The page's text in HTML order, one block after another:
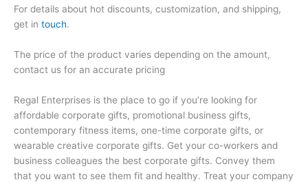
For details about hot discounts, customization, and shipping,
get in touch.
The price of the product varies depending on the amount,
contact us for an accurate pricing
Regal Enterprises is the place to go if you’re looking for
affordable corporate gifts, promotional business gifts,
contemporary fitness items, one-time corporate gifts, or
wearable creative corporate gifts. Get your co-workers and
business colleagues the best corporate gifts. Convey them
that you want to see them fit and healthy. Treat your company